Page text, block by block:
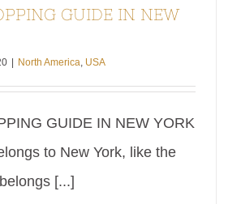
GUIDE IN NEW
| North America USA
GUIDE IN NEW YORK
to New York, like the
[...]